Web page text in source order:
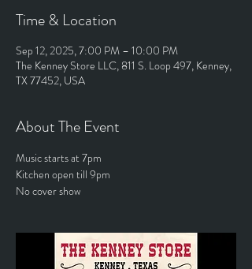
Time & Location
Sep 12, 2025, 7:00 PM – 10:00 PM
The Kenney Store LLC, 811 S. Loop 497, Kenney,
TX 77452, USA
About The Event
Music starts at 7pm
Kitchen open till 9pm
No cover show